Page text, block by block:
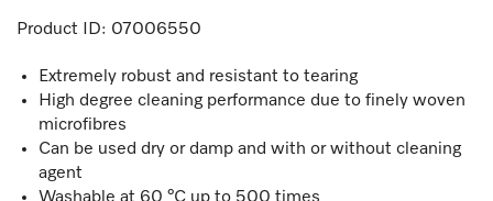
Product ID: 07006550
Extremely robust and resistant to tearing
High degree cleaning performance due to finely woven
microfibres
Can be used dry or damp and with or without cleaning
agent